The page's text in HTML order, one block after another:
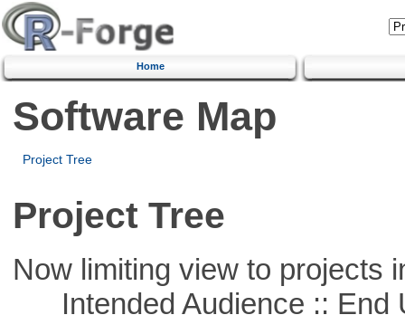
Home
Software Map
Project Tree
Project Tree
Now limiting view to projects
Intended Audience :: End